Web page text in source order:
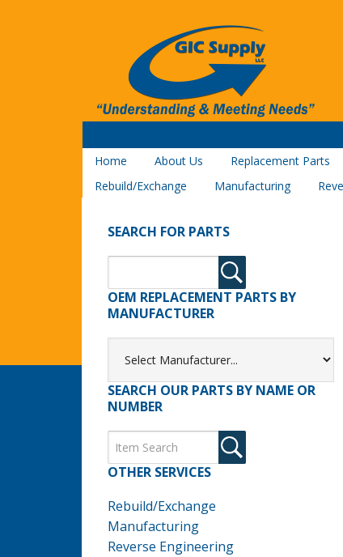
Home About Us Replacement Parts
Rebuild/Exchange
Manufacturing
SEARCH FOR PARTS
OEM REPLACEMENT PARTS BY
MANUFACTURER
SEARCH OUR PARTS BY NAME OR
NUMBER
OTHER SERVICES
Rebuild/Exchange
Manufacturing
Reverse Engineering